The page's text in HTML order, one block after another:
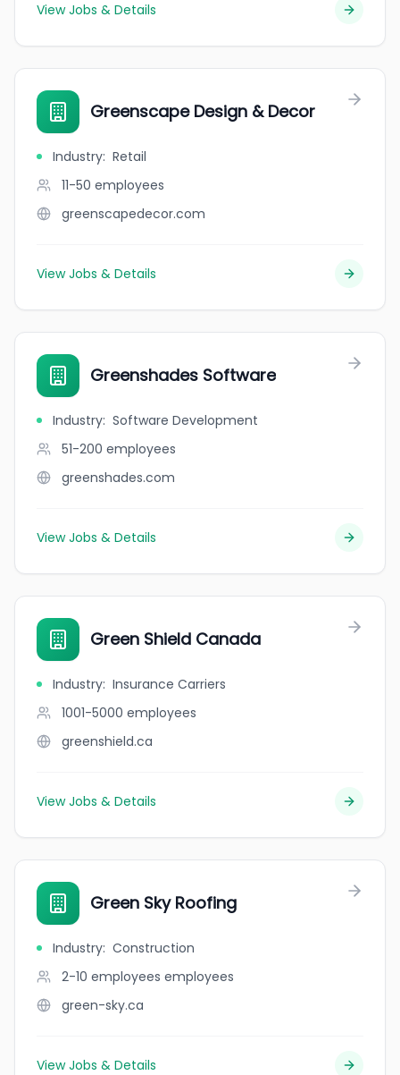
View Jobs & Details
Greenscape Design & Decor
Industry: Retail
11-50 employees
greenscapedecor.com
View Jobs & Details
Greenshades Software
Industry: Software Development
51-200 employees
greenshades.com
View Jobs & Details
Green Shield Canada
Industry: Insurance Carriers
1001-5000 employees
greenshield.ca
View Jobs & Details
Green Sky Roofing
Industry: Construction
2-10 employees employees
green-sky.ca
View Jobs & Details